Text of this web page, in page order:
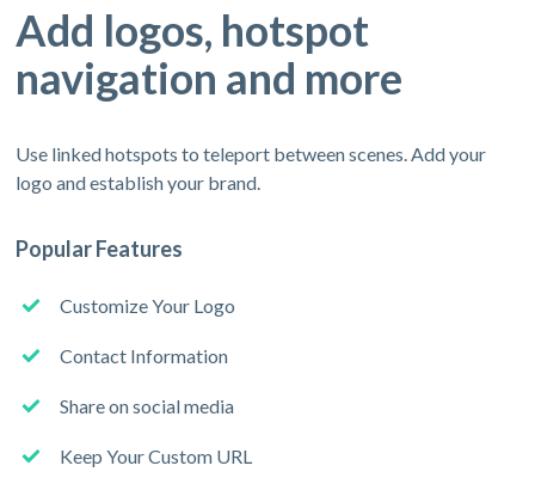
Add logos, hotspot
navigation and more
Use linked hotspots to teleport between scenes. Add your
logo and establish your brand.
Popular Features
Customize Your Logo
Contact Information
Share on social media
Keep Your Custom URL